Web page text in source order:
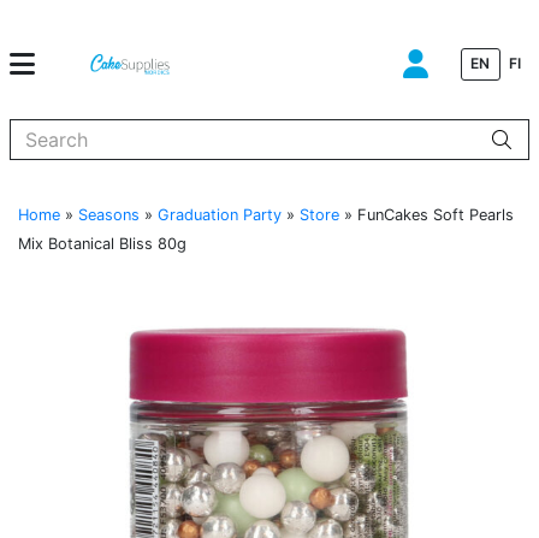
EN FI
Home » Seasons » Graduation Party » Store » FunCakes Soft Pearls
Mix Botanical Bliss 80g